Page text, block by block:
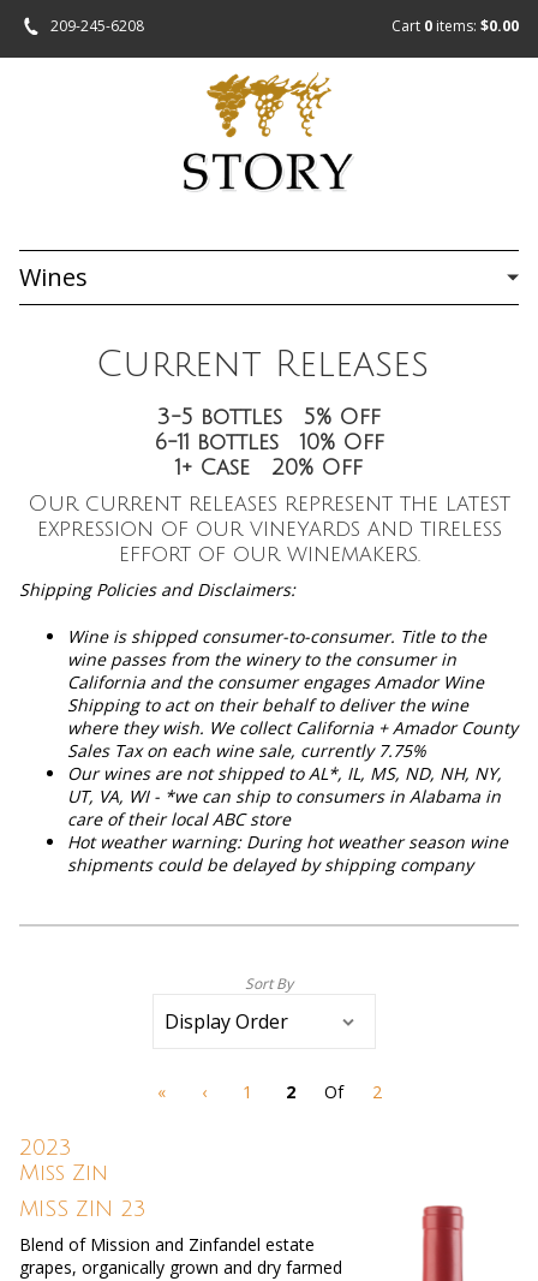
209-245-6208 Cart 0 items: $0.00
Wines
Current Releases
3-5 bottles 5% Off
6-11 bottles 10% Off
1+ Case 20% Off
Our current releases represent the latest
expression of our vineyards and tireless
effort of our winemakers.
Shipping Policies and Disclaimers:
Wine is shipped consumer-to-consumer. Title to the
wine passes from the winery to the consumer in
California and the consumer engages Amador Wine
Shipping to act on their behalf to deliver the wine
where they wish. We collect California + Amador County
Sales Tax on each wine sale, currently 7.75%
Our wines are not shipped toAL*, IL, MS, ND, NH, NY,
UT, VA, WI - *we can ship to consumers in Alabama in
care of their local ABC store
Hot weather warning: During hot weather season wine
shipments could be delayed by shipping company
Sort By
results
« ‹ 1 2 Of 2
2023
Miss Zin
MISS ZIN 23
Blend of Mission and Zinfandel estate
grapes, organically grown and dry farmed